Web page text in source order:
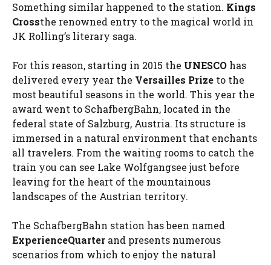
Something similar happened to the station. Kings
Crossthe renowned entry to the magical world in
JK Rolling’s literary saga.
For this reason, starting in 2015 the UNESCO has
delivered every year the Versailles Prize to the
most beautiful seasons in the world. This year the
award went to SchafbergBahn, located in the
federal state of Salzburg, Austria. Its structure is
immersed in a natural environment that enchants
all travelers. From the waiting rooms to catch the
train you can see Lake Wolfgangsee just before
leaving for the heart of the mountainous
landscapes of the Austrian territory.
The SchafbergBahn station has been named
ExperienceQuarter and presents numerous
scenarios from which to enjoy the natural